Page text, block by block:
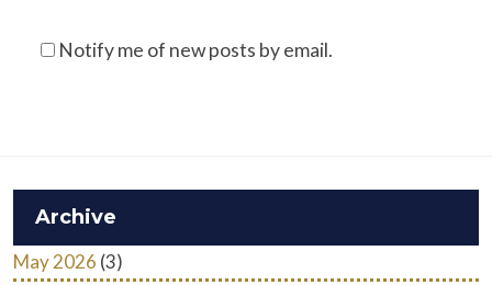
Notify me of new posts by email.
Archive
May 2026 (3)